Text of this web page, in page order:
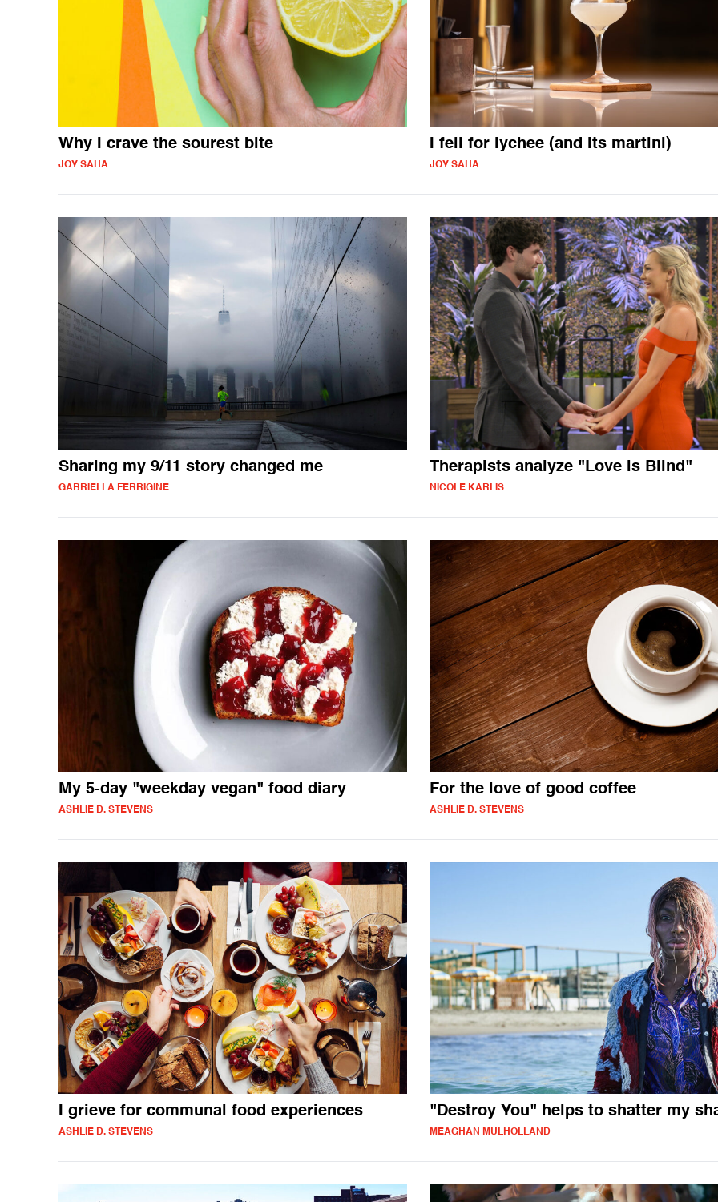
Why I crave the sourest bite
JOY SAHA
I fell for lychee (and its martini)
JOY SAHA
Sharing my 9/11 story changed me
GABRIELLA FERRIGINE
Therapists analyze "Love is Blind"
NICOLE KARLIS
My 5-day "weekday vegan" food diary
ASHLIE D. STEVENS
For the love of good coffee
ASHLIE D. STEVENS
I grieve for communal food experiences
ASHLIE D. STEVENS
"Destroy You" helps to shatter my
MEAGHAN MULHOLLAND